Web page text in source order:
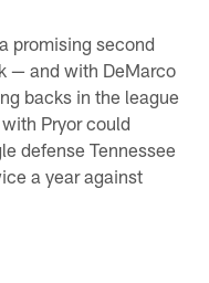
promising second
— and with DeMarco
backs in the league
Pryor could
defense Tennessee
a year against